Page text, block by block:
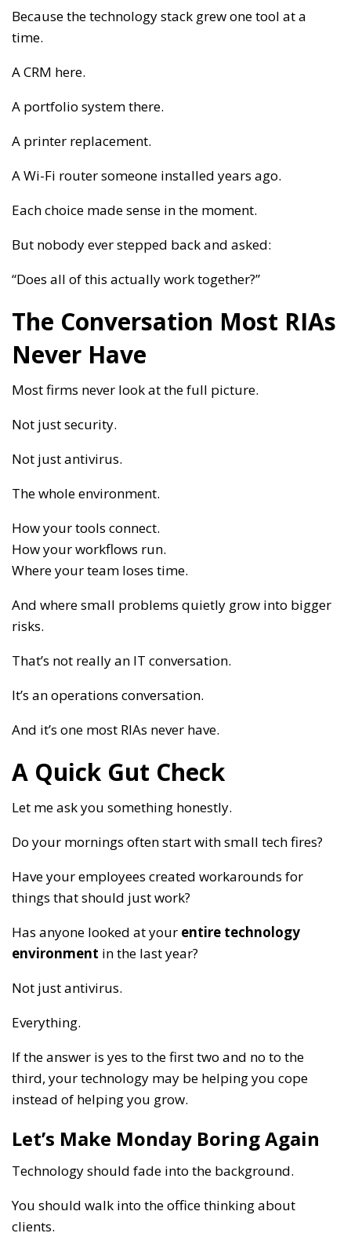
Because the technology stack grew one tool at a
time.
A CRM here.
A portfolio system there.
A printer replacement.
A Wi-Fi router someone installed years ago.
Each choice made sense in the moment.
But nobody ever stepped back and asked:
“Does all of this actually work together?”
The Conversation Most RIAs
Never Have
Most firms never look at the full picture.
Not just security.
Not just antivirus.
The whole environment.
How your tools connect.
How your workflows run.
Where your team loses time.
And where small problems quietly grow into bigger
risks.
That’s not really an IT conversation.
It’s an operations conversation.
And it’s one most RIAs never have.
A Quick Gut Check
Let me ask you something honestly.
Do your mornings often start with small tech fires?
Have your employees created workarounds for
things that should just work?
Has anyone looked at your entire technology
environment in the last year?
Not just antivirus.
Everything.
If the answer is yes to the first two and no to the
third, your technology may be helping you cope
instead of helping you grow.
Let’s Make Monday Boring Again
Technology should fade into the background.
You should walk into the office thinking about
clients.